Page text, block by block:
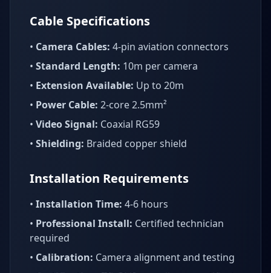
Cable Specifications
• Camera Cables: 4-pin aviation connectors
• Standard Length: 10m per camera
• Extension Available: Up to 20m
• Power Cable: 2-core 2.5mm²
• Video Signal: Coaxial RG59
• Shielding: Braided copper shield
Installation Requirements
• Installation Time: 4-6 hours
• Professional Install: Certified technician
required
• Calibration: Camera alignment and testing